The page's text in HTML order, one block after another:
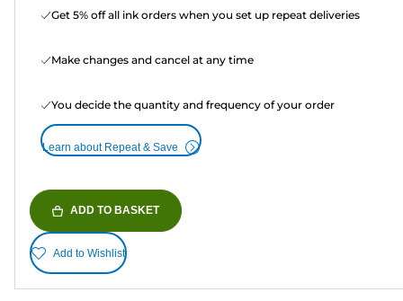
Get 5% off all ink orders when you set up repeat deliveries
Make changes and cancel at any time
You decide the quantity and frequency of your order
Learn about Repeat & Save
ADD TO BASKET
Add to Wishlist